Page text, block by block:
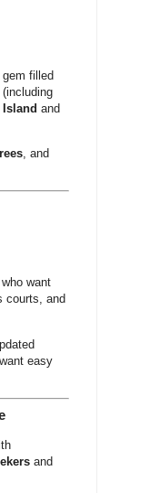
filled
Island and
, and
want
courts, and
easy
and